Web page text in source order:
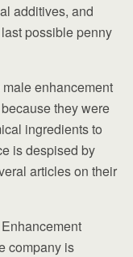
additives, and
possible penny
enhancement
because they were
ingredients to
is despised by
articles on their
company is